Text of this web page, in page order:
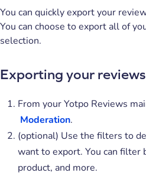
You can quickly export your
You can choose to export all of
selection.
Exporting your reviews
From your Yotpo Reviews
Moderation.
(optional) Use the filters to
want to export. You can filter
product, and more.